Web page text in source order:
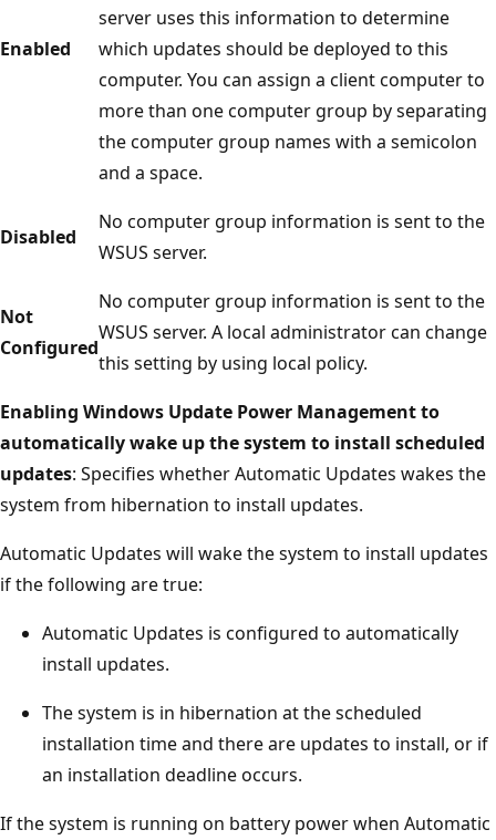
Enabled
server uses this information to determine
which updates should be deployed to this
computer. You can assign a client computer to
more than one computer group by separating
the computer group names with a semicolon
and a space.
Disabled
No computer group information is sent to the
WSUS server.
Not
Configured
No computer group information is sent to the
WSUS server. A local administrator can change
this setting by using local policy.
Enabling Windows Update Power Management to
automatically wake up the system to install scheduled
updates: Specifies whether Automatic Updates wakes the
system from hibernation to install updates.
Automatic Updates will wake the system to install updates
if the following are true:
Automatic Updates is configured to automatically
install updates.
The system is in hibernation at the scheduled
installation time and there are updates to install, or if
an installation deadline occurs.
If the system is running on battery power when Automatic